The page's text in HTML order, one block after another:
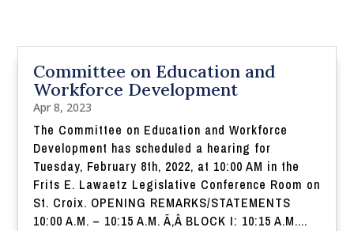
Committee on Education and
Workforce Development
Apr 8, 2023
The Committee on Education and Workforce
Development has scheduled a hearing for
Tuesday, February 8th, 2022, at 10:00 AM in the
Frits E. Lawaetz Legislative Conference Room on
St. Croix. OPENING REMARKS/STATEMENTS
10:00 A.M. – 10:15 A.M. Ã‚Â BLOCK I: 10:15 A.M....